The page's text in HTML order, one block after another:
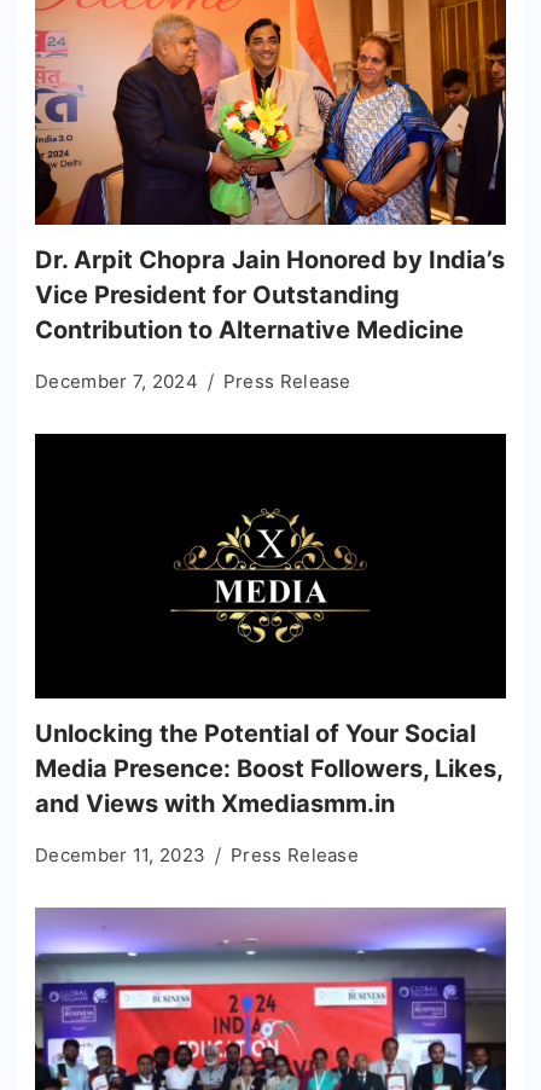
Dr. Arpit Chopra Jain Honored by India’s
Vice President for Outstanding
Contribution to Alternative Medicine
December 7, 2024 Press Release
Unlocking the Potential of Your Social
Media Presence: Boost Followers, Likes,
and Views with Xmediasmm.in
December 11, 2023 Press Release